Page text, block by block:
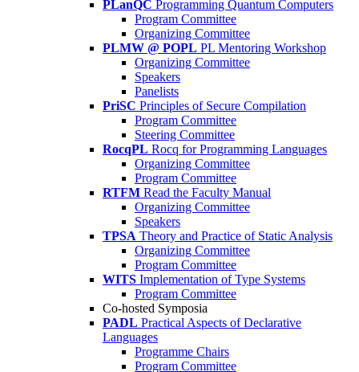
PLanQC Programming Quantum Computers
Program Committee
Organizing Committee
PLMW @ POPL PL Mentoring Workshop
Organizing Committee
Speakers
Panelists
PriSC Principles of Secure Compilation
Program Committee
Steering Committee
RocqPL Rocq for Programming Languages
Organizing Committee
Program Committee
RTFM Read the Faculty Manual
Organizing Committee
Speakers
TPSA Theory and Practice of Static Analysis
Organizing Committee
Program Committee
WITS Implementation of Type Systems
Program Committee
Co-hosted Symposia
PADL Practical Aspects of Declarative
Languages
Programme Chairs
Program Committee